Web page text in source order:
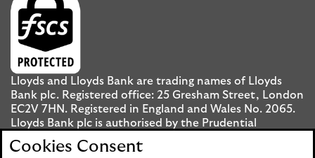
Lloyds and Lloyds Bank are trading names of Lloyds
Bank plc. Registered office: 25 Gresham Street, London
EC2V 7HN. Registered in England and Wales No. 2065.
Lloyds Bank plc is authorised by the Prudential
Regulation Authority and regulated by the Financial
Conduct Authority and the Prudential Regulation
Cookies Consent